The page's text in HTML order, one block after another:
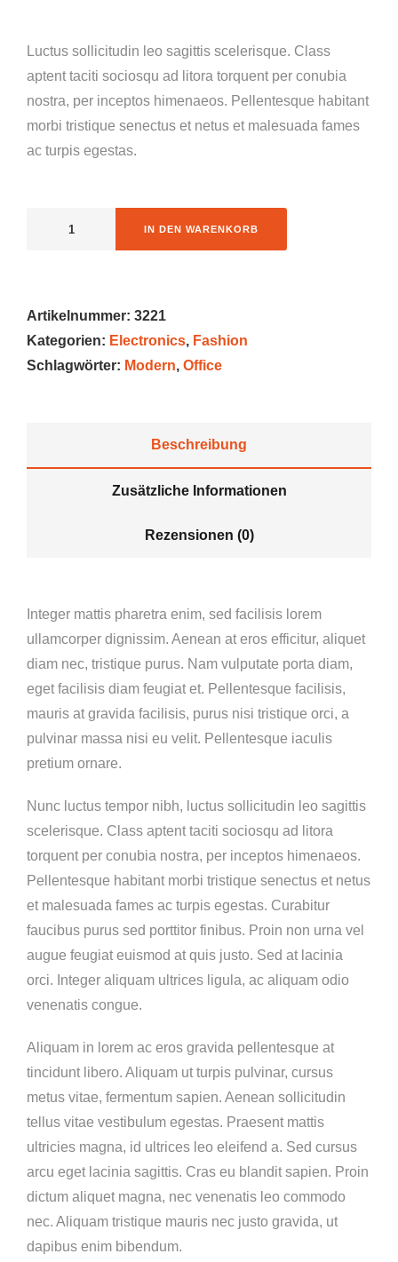
Luctus sollicitudin leo sagittis scelerisque. Class
aptent taciti sociosqu ad litora torquent per conubia
nostra, per inceptos himenaeos. Pellentesque habitant
morbi tristique senectus et netus et malesuada fames
ac turpis egestas.
IN DEN WARENKORB
Artikelnummer: 3221
Kategorien: Electronics, Fashion
Schlagwörter: Modern, Office
Beschreibung
Zusätzliche Informationen
Rezensionen (0)
Integer mattis pharetra enim, sed facilisis lorem
ullamcorper dignissim. Aenean at eros efficitur, aliquet
diam nec, tristique purus. Nam vulputate porta diam,
eget facilisis diam feugiat et. Pellentesque facilisis,
mauris at gravida facilisis, purus nisi tristique orci, a
pulvinar massa nisi eu velit. Pellentesque iaculis
pretium ornare.
Nunc luctus tempor nibh, luctus sollicitudin leo sagittis
scelerisque. Class aptent taciti sociosqu ad litora
torquent per conubia nostra, per inceptos himenaeos.
Pellentesque habitant morbi tristique senectus et netus
et malesuada fames ac turpis egestas. Curabitur
faucibus purus sed porttitor finibus. Proin non urna vel
augue feugiat euismod at quis justo. Sed at lacinia
orci. Integer aliquam ultrices ligula, ac aliquam odio
venenatis congue.
Aliquam in lorem ac eros gravida pellentesque at
tincidunt libero. Aliquam ut turpis pulvinar, cursus
metus vitae, fermentum sapien. Aenean sollicitudin
tellus vitae vestibulum egestas. Praesent mattis
ultricies magna, id ultrices leo eleifend a. Sed cursus
arcu eget lacinia sagittis. Cras eu blandit sapien. Proin
dictum aliquet magna, nec venenatis leo commodo
nec. Aliquam tristique mauris nec justo gravida, ut
dapibus enim bibendum.